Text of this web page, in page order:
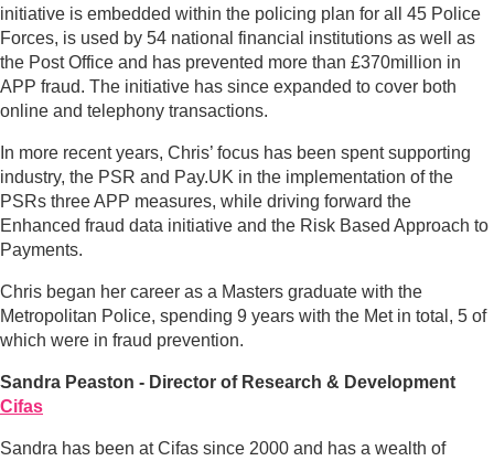
initiative is embedded within the policing plan for all 45 Police
Forces, is used by 54 national financial institutions as well as
the Post Office and has prevented more than £370million in
APP fraud. The initiative has since expanded to cover both
online and telephony transactions.
In more recent years, Chris’ focus has been spent supporting
industry, the PSR and Pay.UK in the implementation of the
PSRs three APP measures, while driving forward the
Enhanced fraud data initiative and the Risk Based Approach to
Payments.
Chris began her career as a Masters graduate with the
Metropolitan Police, spending 9 years with the Met in total, 5 of
which were in fraud prevention.
Sandra Peaston - Director of Research & Development
Cifas
Sandra has been at Cifas since 2000 and has a wealth of